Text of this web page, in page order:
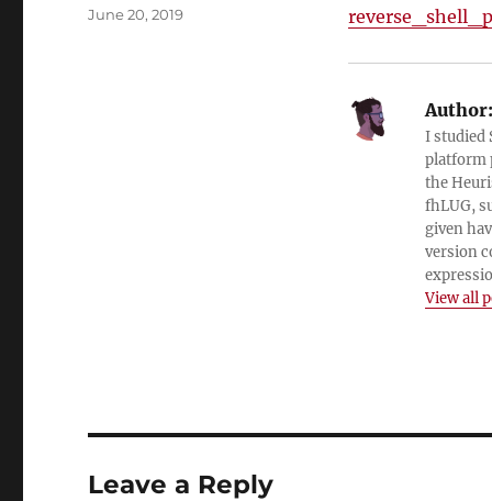
Author:
I studied
platform
the
fhLUG,
given
version
View all
Posted
June 20, 2019
Leave a Reply